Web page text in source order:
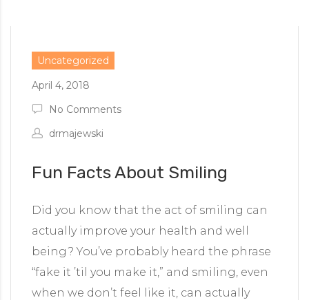
Uncategorized
April 4, 2018
No Comments
drmajewski
Fun Facts About Smiling
Did you know that the act of smiling can
actually improve your health and well
being? You’ve probably heard the phrase
“fake it ’til you make it,” and smiling, even
when we don’t feel like it, can actually